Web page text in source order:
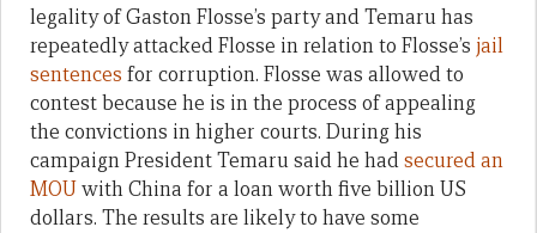
legality of Gaston Flosse’s party and Temaru has
repeatedly attacked Flosse in relation to Flosse’s jail
sentences for corruption. Flosse was allowed to
contest because he is in the process of appealing
the convictions in higher courts. During his
campaign President Temaru said he hadsecured an
MOUwith China for a loan worth five billion US
dollars. The results are likely to have some